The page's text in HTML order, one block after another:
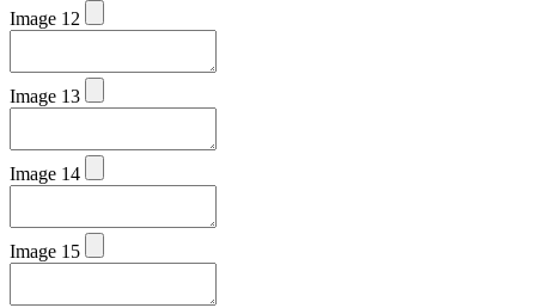
Image 12
Image 13
Image 14
Image 15